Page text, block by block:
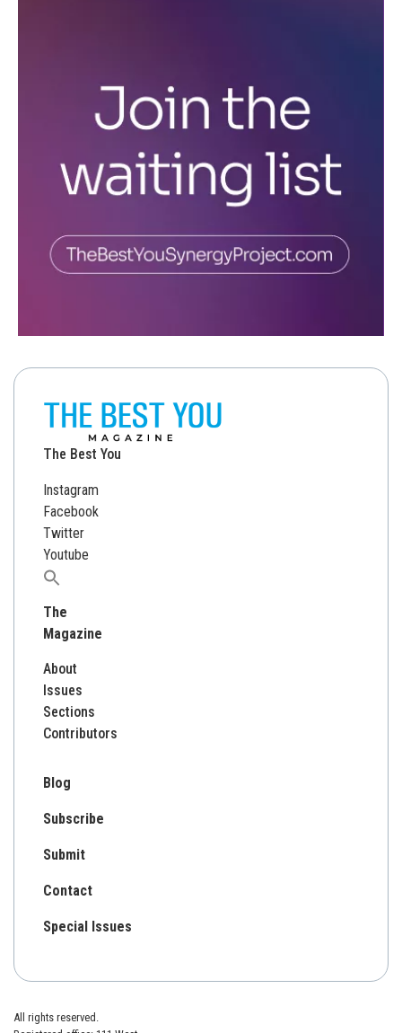
The Best You
Instagram
Facebook
Twitter
Youtube
Search
The
Magazine
About
Issues
Sections
Contributors
Blog
Subscribe
Submit
Contact
Special Issues
All rights reserved.